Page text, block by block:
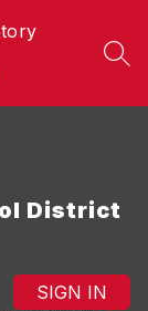
District
SIGN IN